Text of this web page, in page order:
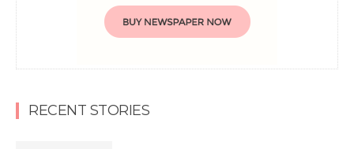
RECENT STORIES